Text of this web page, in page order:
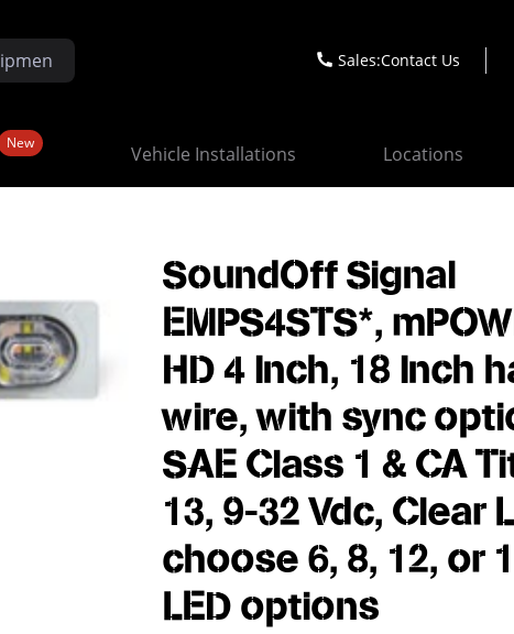
Sales:Contact Us
New Vehicle Installations Locations
SoundOff Signal
EMPS4STS*,
HD 4 Inch, 18 Inch
wire, with sync
SAE Class 1 & CA
13, 9-32 Vdc, Clear
choose 6, 8, 12, or
LED options